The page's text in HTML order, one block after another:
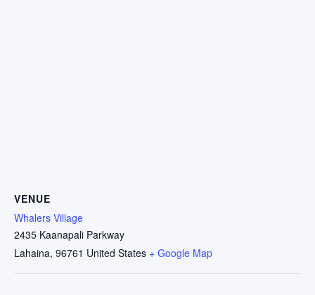
VENUE
Whalers Village
2435 Kaanapali Parkway
Lahaina, 96761 United States + Google Map